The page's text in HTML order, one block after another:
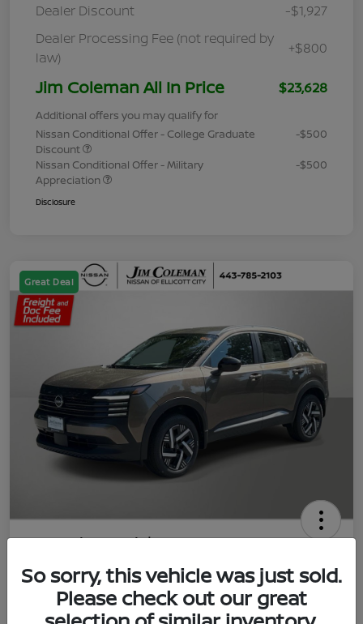
Dealer Discount
-$1,927
Dealer Processing Fee (not required by
law)
+$800
Jim Coleman All In Price $23,628
Additional offers you may qualify for
Nissan Conditional Offer - College Graduate
Discount
-$500
Nissan Conditional Offer - Military
Appreciation
-$500
Disclosure
Great Deal
2026 Nissan Kicks SV
Jim Coleman All In Price
$23,788 UNLOCK YOUR VIP PRICE
Disclosure
So sorry, this vehicle was just sold.
Please check out our great